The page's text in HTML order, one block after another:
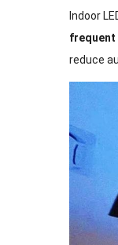
Indoor
frequent
reduce